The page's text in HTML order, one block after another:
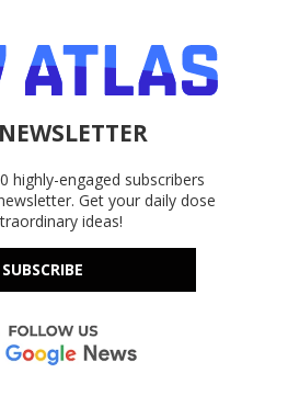
highly-engaged subscribers
Get your daily dose
ideas!
SUBSCRIBE